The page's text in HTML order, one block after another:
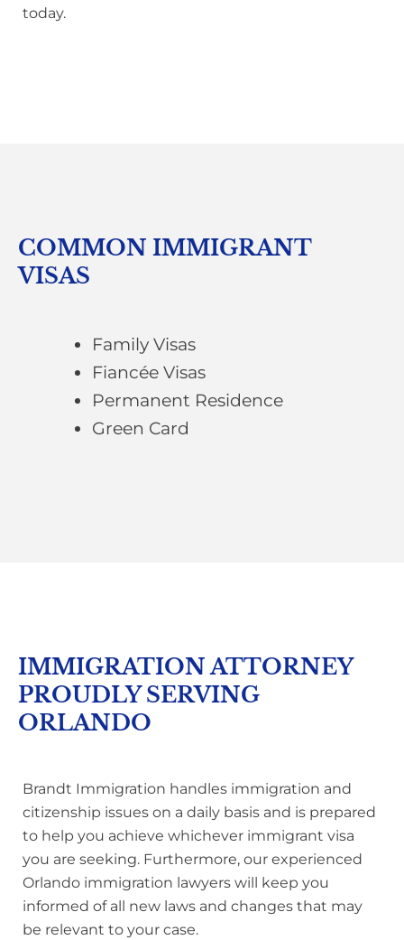
today.
COMMON IMMIGRANT
VISAS
Family Visas
Fiancée Visas
Permanent Residence
Green Card
IMMIGRATION ATTORNEY
PROUDLY SERVING
ORLANDO
Brandt Immigration handles immigration and
citizenship issues on a daily basis and is prepared
to help you achieve whichever immigrant visa
you are seeking. Furthermore, our experienced
Orlando immigration lawyers will keep you
informed of all new laws and changes that may
be relevant to your case.